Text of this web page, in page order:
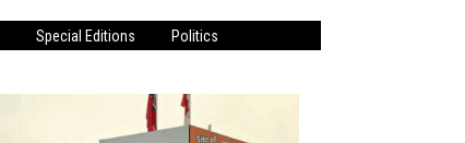
Special Editions Politics